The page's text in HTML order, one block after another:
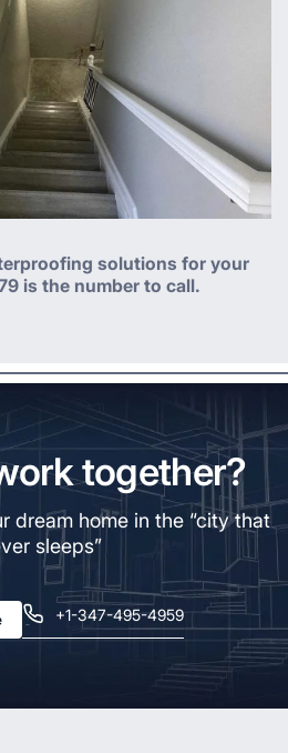
solutions for your
is the number to call.
together?
dream home in the “city that
sleeps”
+1-347-495-4959